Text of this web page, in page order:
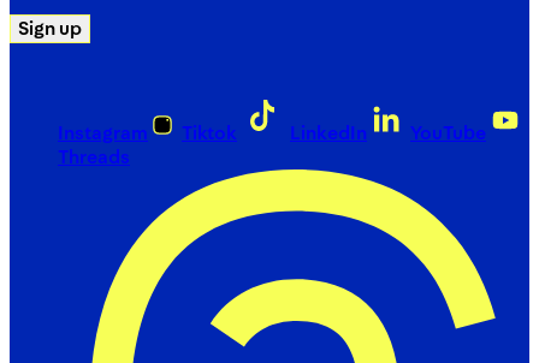
Sign up
Instagram Tiktok LinkedIn
YouTube
Threads